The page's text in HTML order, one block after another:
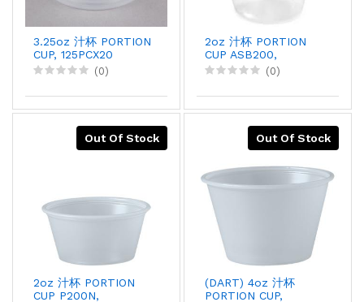
3.25oz 汁杯 PORTION
CUP, 125PCX20
(0)
2oz 汁杯 PORTION
CUP ASB200,
250PCX10
(0)
Out Of Stock
2oz 汁杯 PORTION
CUP P200N,
Out Of Stock
(DART) 4oz 汁杯
PORTION CUP,